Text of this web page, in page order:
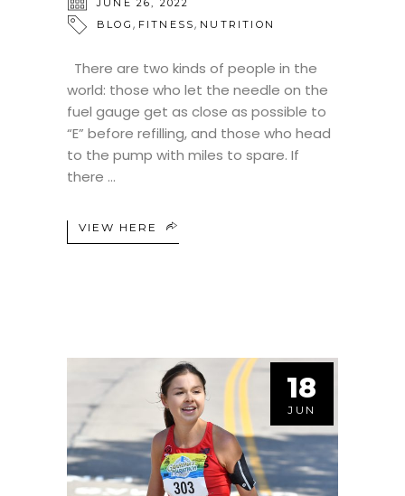
JUNE 26, 2022
BLOG , FITNESS, NUTRITION
There are two kinds of people in the
world: those who let the needle on the
fuel gauge get as close as possible to
“E” before refilling, and those who head
to the pump with miles to spare. If
there
VIEW HERE
18
JUN